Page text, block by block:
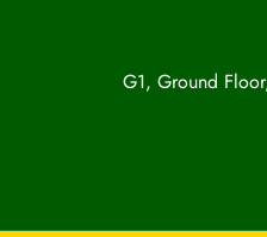
G1, Ground